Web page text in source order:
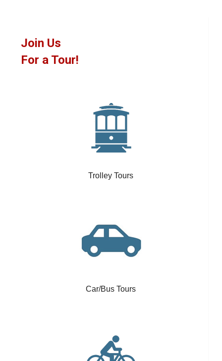
Join Us
For a Tour!
Trolley Tours
Car/Bus Tours